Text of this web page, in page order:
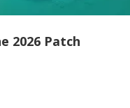
2026 Patch